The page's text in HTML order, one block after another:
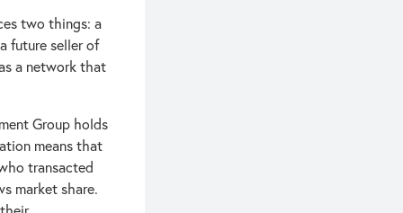
two things: a
future seller of
a network that
Group holds
means that
transacted
market share.